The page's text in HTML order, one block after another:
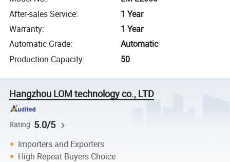
After-sales Service:
1 Year
Warranty:
1 Year
Automatic Grade:
Automatic
Production Capacity: 50
Hangzhou LOM technology co., LTD
Rating 5.0/5
Importers and Exporters
High Repeat Buyers Choice